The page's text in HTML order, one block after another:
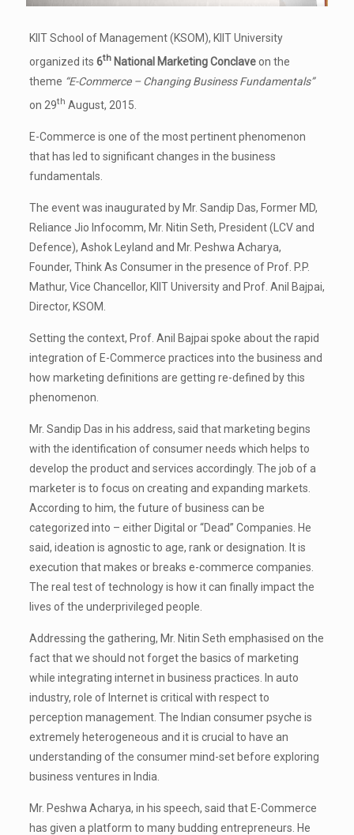
KIIT School of Management (KSOM), KIIT University
organized its 6thNational Marketing Conclaveon the
theme “E-Commerce – Changing Business Fundamentals”
on 29th August, 2015.
E-Commerce is one of the most pertinent phenomenon
that has led to significant changes in the business
fundamentals.
The event was inaugurated by Mr. Sandip Das, Former MD,
Reliance Jio Infocomm, Mr. Nitin Seth, President (LCV and
Defence), Ashok Leyland and Mr. Peshwa Acharya,
Founder, Think As Consumer in the presence of Prof. P.P.
Mathur, Vice Chancellor, KIIT University and Prof. Anil Bajpai,
Director, KSOM.
Setting the context, Prof. Anil Bajpai spoke about the rapid
integration of E-Commerce practices into the business and
how marketing definitions are getting re-defined by this
phenomenon.
Mr. Sandip Das in his address, said that marketing begins
with the identification of consumer needs which helps to
develop the product and services accordingly. The job of a
marketer is to focus on creating and expanding markets.
According to him, the future of business can be
categorized into – either Digital or “Dead” Companies. He
said, ideation is agnostic to age, rank or designation. It is
execution that makes or breaks e-commerce companies.
The real test of technology is how it can finally impact the
lives of the underprivileged people.
Addressing the gathering, Mr. Nitin Seth emphasised on the
fact that we should not forget the basics of marketing
while integrating internet in business practices. In auto
industry, role of Internet is critical with respect to
perception management. The Indian consumer psyche is
extremely heterogeneous and it is crucial to have an
understanding of the consumer mind-set before exploring
business ventures in India.
Mr. Peshwa Acharya, in his speech, said that E-Commerce
has given a platform to many budding entrepreneurs. He